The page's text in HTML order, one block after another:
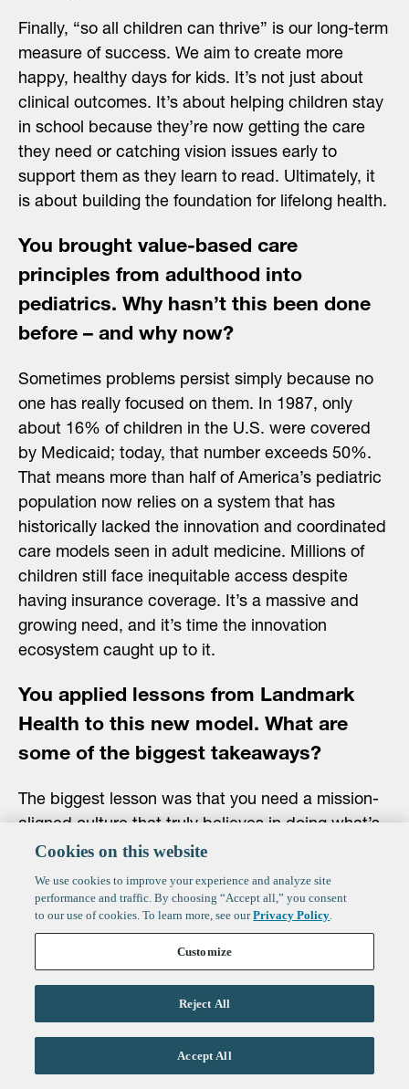
Finally, “so all children can thrive” is our long-term
measure of success. We aim to create more
happy, healthy days for kids. It’s not just about
clinical outcomes. It’s about helping children stay
in school because they’re now getting the care
they need or catching vision issues early to
support them as they learn to read. Ultimately, it
is about building the foundation for lifelong health.
You brought value-based care
principles from adulthood into
pediatrics. Why hasn’t this been done
before – and why now?
Sometimes problems persist simply because no
one has really focused on them. In 1987, only
about 16% of children in the U.S. were covered
by Medicaid; today, that number exceeds 50%.
That means more than half of America’s pediatric
population now relies on a system that has
historically lacked the innovation and coordinated
care models seen in adult medicine. Millions of
children still face inequitable access despite
having insurance coverage. It’s a massive and
growing need, and it’s time the innovation
ecosystem caught up to it.
You applied lessons from Landmark
Health to this new model. What are
some of the biggest takeaways?
The biggest lesson was that you need a mission-
aligned culture that truly believes in doing what’s
right for patients, paired with a business model
that rewards it. When those align, everything else
follows.
at Bluebird. At Landmark, we used technology
because we had to, mainly to process claims and
manage data. At Bluebird, we see technology as
a driver of the experience itself. We’re building
what we call a “pediatric operating system,”
Cookies on this website
We use cookies to improve your experience and analyze site
performance and traffic. By choosing “Accept all,” you consent
to our use of cookies. To learn more, see ourPrivacy Policy.
Customize
Reject All
Accept All